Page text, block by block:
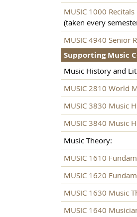
MUSIC 1000 Recitals
(taken every
MUSIC 4940 Senior
Supporting Music
Music History and
MUSIC 2810 World
MUSIC 3830 Music
MUSIC 3840 Music
Music Theory:
MUSIC 1610
MUSIC 1620
MUSIC 1630 Music
MUSIC 1640